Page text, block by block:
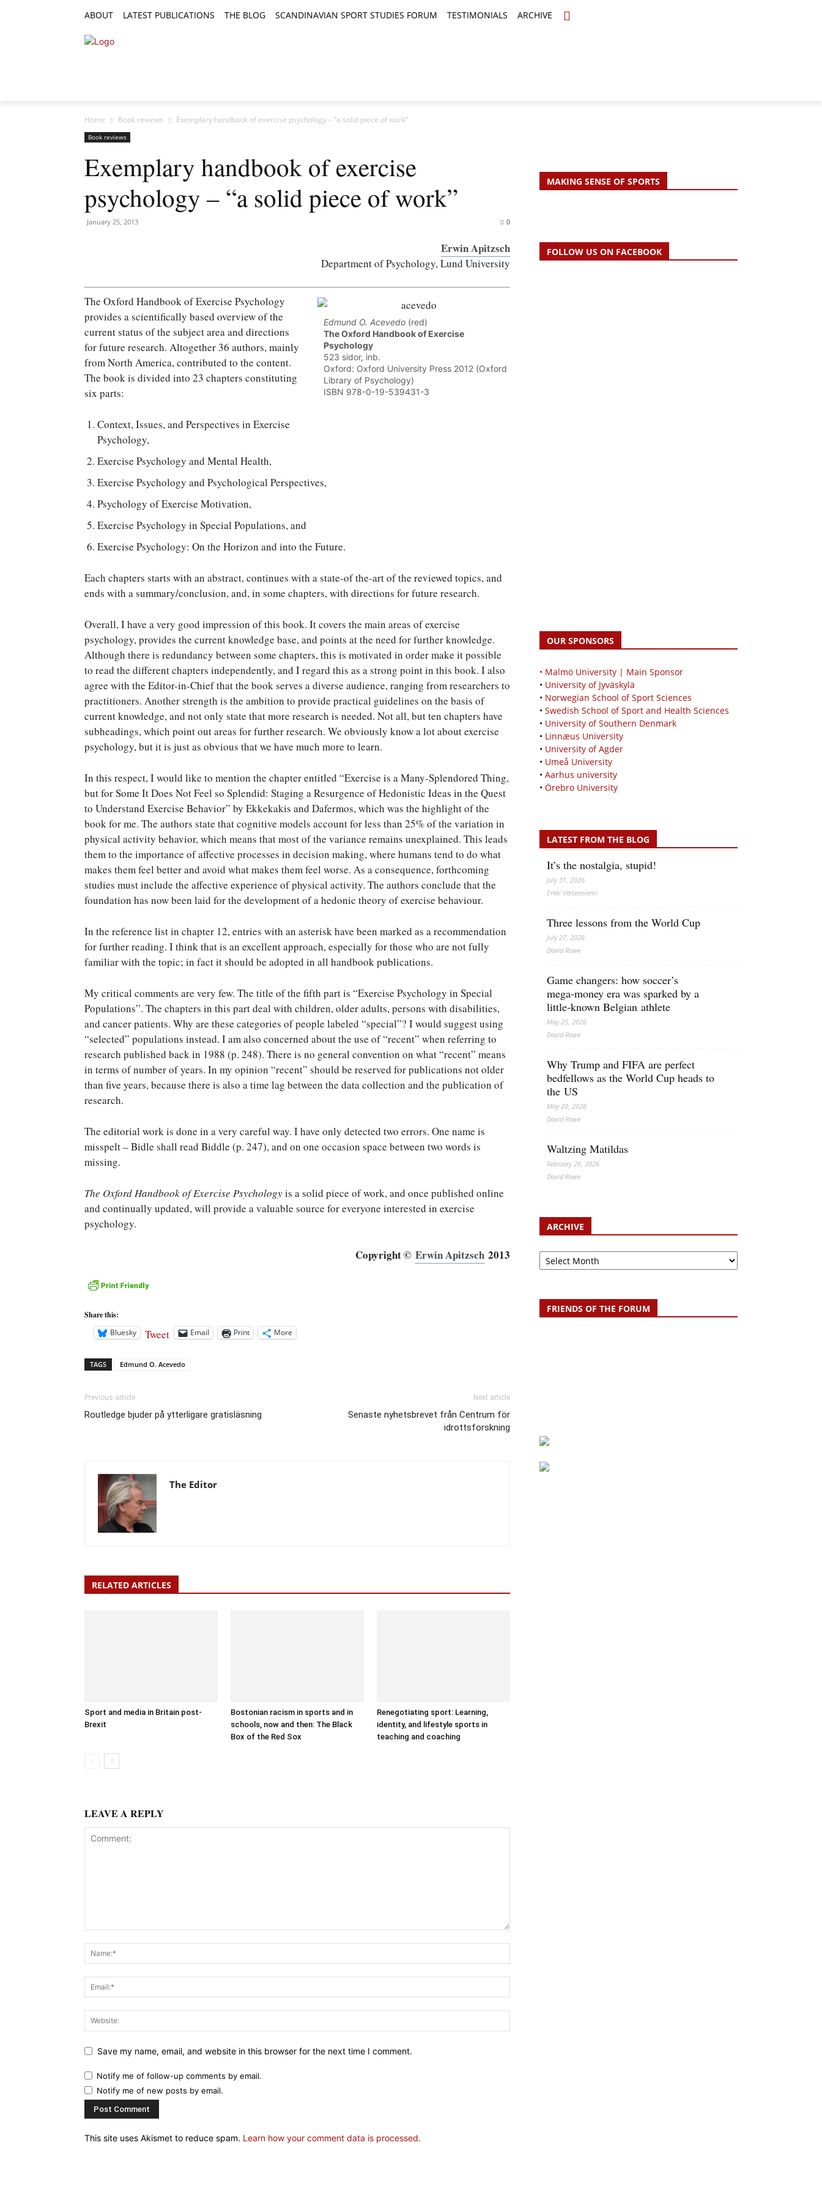
ABOUT LATEST PUBLICATIONS THE BLOG SCANDINAVIAN SPORT STUDIES FORUM TESTIMONIALS ARCHIVE
Home Book reviews Exemplary handbook of exercise psychology – “a solid piece of work”
Book reviews
Exemplary handbook of exercise
psychology – “a solid piece of work”
January 25, 2013 0
Erwin Apitzsch
Department of Psychology, Lund University
Edmund O. Acevedo (red)
The Oxford Handbook of Exercise
Psychology
523 sidor, inb.
Oxford: Oxford University Press 2012 (Oxford
Library of Psychology)
ISBN 978-0-19-539431-3
The Oxford Handbook of Exercise Psychology
provides a scientifically based overview of the
current status of the subject area and directions
for future research. Altogether 36 authors, mainly
from North America, contributed to the content.
The book is divided into 23 chapters constituting
six parts:
Context, Issues, and Perspectives in Exercise
Psychology,
Exercise Psychology and Mental Health,
Exercise Psychology and Psychological Perspectives,
Psychology of Exercise Motivation,
Exercise Psychology in Special Populations, and
Exercise Psychology: On the Horizon and into the Future.
Each chapters starts with an abstract, continues with a state-of the-art of the reviewed topics, and
ends with a summary/conclusion, and, in some chapters, with directions for future research.
Overall, I have a very good impression of this book. It covers the main areas of exercise
psychology, provides the current knowledge base, and points at the need for further knowledge.
Although there is redundancy between some chapters, this is motivated in order make it possible
to read the different chapters independently, and I regard this as a strong point in this book. I also
agree with the Editor-in-Chief that the book serves a diverse audience, ranging from researchers to
practitioners. Another strength is the ambition to provide practical guidelines on the basis of
current knowledge, and not only state that more research is needed. Not all, but ten chapters have
subheadings, which point out areas for further research. We obviously know a lot about exercise
psychology, but it is just as obvious that we have much more to learn.
In this respect, I would like to mention the chapter entitled “Exercise is a Many-Splendored Thing,
but for Some It Does Not Feel so Splendid: Staging a Resurgence of Hedonistic Ideas in the Quest
to Understand Exercise Behavior” by Ekkekakis and Dafermos, which was the highlight of the
book for me. The authors state that cognitive models account for less than 25% of the variation in
physical activity behavior, which means that most of the variance remains unexplained. This leads
them to the importance of affective processes in decision making, where humans tend to do what
makes them feel better and avoid what makes them feel worse. As a consequence, forthcoming
studies must include the affective experience of physical activity. The authors conclude that the
foundation has now been laid for the development of a hedonic theory of exercise behaviour.
In the reference list in chapter 12, entries with an asterisk have been marked as a recommendation
for further reading. I think that is an excellent approach, especially for those who are not fully
familiar with the topic; in fact it should be adopted in all handbook publications.
My critical comments are very few. The title of the fifth part is “Exercise Psychology in Special
Populations”. The chapters in this part deal with children, older adults, persons with disabilities,
and cancer patients. Why are these categories of people labeled “special”? I would suggest using
“selected” populations instead. I am also concerned about the use of “recent” when referring to
research published back in 1988 (p. 248). There is no general convention on what “recent” means
in terms of number of years. In my opinion “recent” should be reserved for publications not older
than five years, because there is also a time lag between the data collection and the publication of
research.
The editorial work is done in a very careful way. I have only detected two errors. One name is
misspelt – Bidle shall read Biddle (p. 247), and on one occasion space between two words is
missing.
The Oxford Handbook of Exercise Psychologyis a solid piece of work, and once published online
and continually updated, will provide a valuable source for everyone interested in exercise
psychology.
Copyright © Erwin Apitzsch 2013
Share this:
Bluesky
Tweet Email Print More
TAGS Edmund O. Acevedo
Previous article
Routledge bjuder på ytterligare gratisläsning
Next article
Senaste nyhetsbrevet från Centrum för
idrottsforskning
The Editor
RELATED ARTICLES
Sport and media in Britain post-
Brexit
Bostonian racism in sports and in
schools, now and then: The Black
Box of the Red Sox
Renegotiating sport: Learning,
identity, and lifestyle sports in
teaching and coaching
LEAVE A REPLY
Save my name, email, and website in this browser for the next time I comment.
Notify me of follow-up comments by email.
Notify me of new posts by email.
This site uses Akismet to reduce spam. Learn how your comment data is processed.
MAKING SENSE OF SPORTS
FOLLOW US ON FACEBOOK
OUR SPONSORS
• Malmö University | Main Sponsor
• University of Jyväskylä
• Norwegian School of Sport Sciences
• Swedish School of Sport and Health Sciences
• University of Southern Denmark
• Linnæus University
• University of Agder
• Umeå University
• Aarhus university
• Örebro University
LATEST FROM THE BLOG
It’s the nostalgia, stupid!
July 31, 2026
Erkki Vetten­­niemi
Three lessons from the World Cup
July 27, 2026
David Rowe
Game changers: how soccer’s
mega‑money era was sparked by a
little‑known Belgian athlete
May 25, 2026
David Rowe
Why Trump and FIFA are perfect
bedfellows as the World Cup heads to
the US
May 20, 2026
David Rowe
Waltzing Matildas
February 26, 2026
David Rowe
ARCHIVE
Archive
FRIENDS OF THE FORUM